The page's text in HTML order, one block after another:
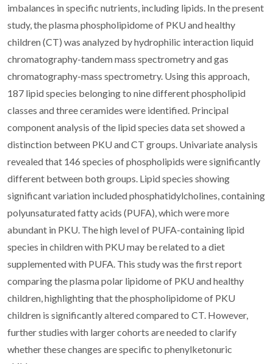
imbalances in specific nutrients, including lipids. In the present
study, the plasma phospholipidome of PKU and healthy
children (CT) was analyzed by hydrophilic interaction liquid
chromatography-tandem mass spectrometry and gas
chromatography-mass spectrometry. Using this approach,
187 lipid species belonging to nine different phospholipid
classes and three ceramides were identified. Principal
component analysis of the lipid species data set showed a
distinction between PKU and CT groups. Univariate analysis
revealed that 146 species of phospholipids were significantly
different between both groups. Lipid species showing
significant variation included phosphatidylcholines, containing
polyunsaturated fatty acids (PUFA), which were more
abundant in PKU. The high level of PUFA-containing lipid
species in children with PKU may be related to a diet
supplemented with PUFA. This study was the first report
comparing the plasma polar lipidome of PKU and healthy
children, highlighting that the phospholipidome of PKU
children is significantly altered compared to CT. However,
further studies with larger cohorts are needed to clarify
whether these changes are specific to phenylketonuric